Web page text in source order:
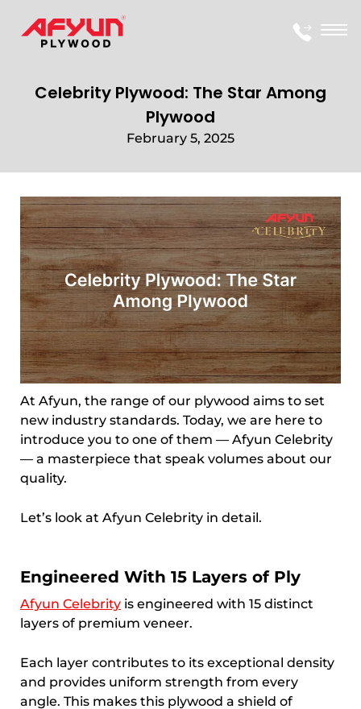
Celebrity Plywood: The Star Among
Plywood
February 5, 2025
At Afyun, the range of our plywood aims to set
new industry standards. Today, we are here to
introduce you to one of them — Afyun Celebrity
— a masterpiece that speak volumes about our
quality.
Let’s look at Afyun Celebrity in detail.
Engineered With 15 Layers of Ply
Afyun Celebrity is engineered with 15 distinct
layers of premium veneer.
Each layer contributes to its exceptional density
and provides uniform strength from every
angle. This makes this plywood a shield of